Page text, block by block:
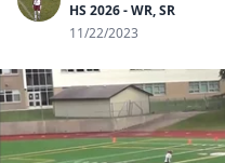
HS 2026 - WR, SR
11/22/2023